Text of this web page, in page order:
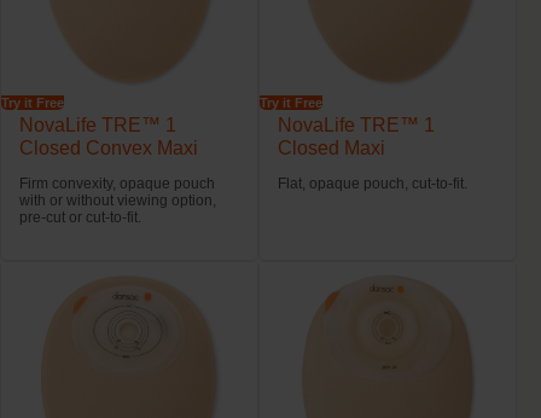
Try it Free
NovaLife TRE™ 1
Closed Convex Maxi
Firm convexity, opaque pouch
with or without viewing option,
pre-cut or cut-to-fit.
Try it Free
NovaLife TRE™ 1
Closed Maxi
Flat, opaque pouch, cut-to-fit.